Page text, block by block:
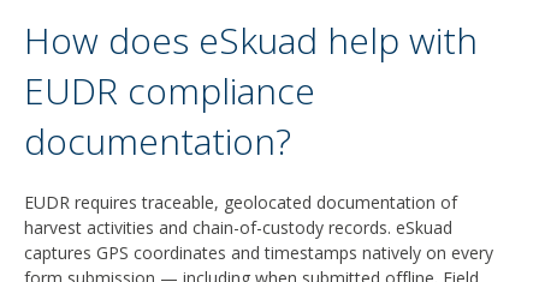
How does eSkuad help with
EUDR compliance
documentation?
EUDR requires traceable, geolocated documentation of
harvest activities and chain-of-custody records. eSkuad
captures GPS coordinates and timestamps natively on every